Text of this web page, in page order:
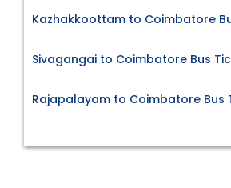
Kazhakkoottam to Coimbatore
Sivagangai to Coimbatore Bus
Rajapalayam to Coimbatore Bus